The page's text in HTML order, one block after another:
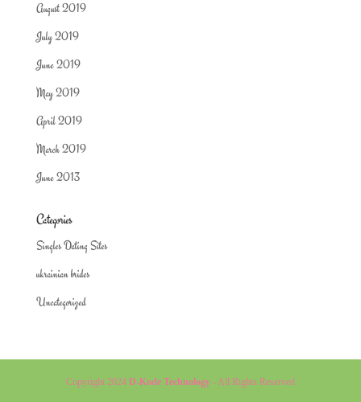
August 2019
July 2019
June 2019
May 2019
April 2019
March 2019
June 2013
Categories
Singles Dating Sites
ukrainian brides
Uncategorized
Copyright 2024 D-Kode Technology- All Rights Reserved